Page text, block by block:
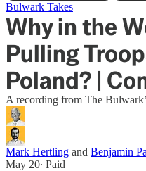
Bulwark Takes
Why in the
Pulling
Poland? |
A recording from The
Mark Hertling and Benjamin
May 20∙ Paid